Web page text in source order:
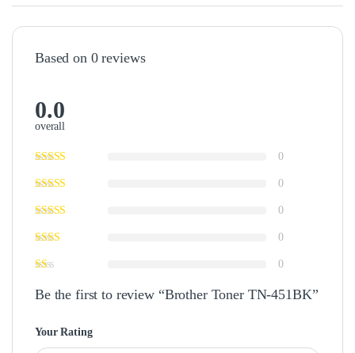
Based on 0 reviews
0.0
overall
0
0
0
0
0
Be the first to review “Brother Toner TN-451BK”
Your Rating